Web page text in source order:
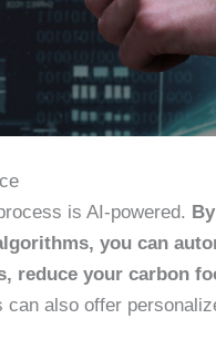
is AI-powered.
you can
reduce your carbon
can also offer